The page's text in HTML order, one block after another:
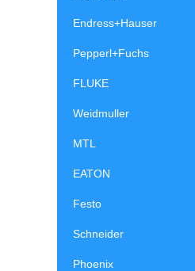
Endress+Hauser
Pepperl+Fuchs
FLUKE
Weidmuller
MTL
EATON
Festo
Schneider
Phoenix